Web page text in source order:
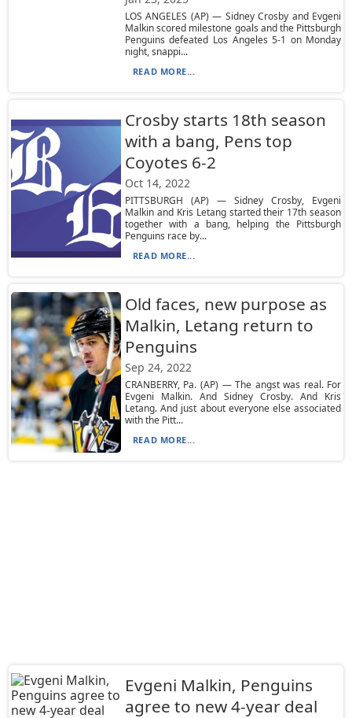
LOS ANGELES (AP) — Sidney Crosby and Evgeni
Malkin scored milestone goals and the Pittsburgh
Penguins defeated Los Angeles 5-1 on Monday
night, snappi...
READ MORE...
Crosby starts 18th season
with a bang, Pens top
Coyotes 6-2
Oct 14, 2022
PITTSBURGH (AP) — Sidney Crosby, Evgeni
Malkin and Kris Letang started their 17th season
together with a bang, helping the Pittsburgh
Penguins race by...
READ MORE...
Old faces, new purpose as
Malkin, Letang return to
Penguins
Sep 24, 2022
CRANBERRY, Pa. (AP) — The angst was real. For
Evgeni Malkin. And Sidney Crosby. And Kris
Letang. And just about everyone else associated
with the Pitt...
READ MORE...
Evgeni Malkin, Penguins
agree to new 4-year deal